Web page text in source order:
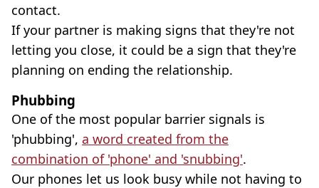
contact.
If your partner is making signs that they're not
letting you close, it could be a sign that they're
planning on ending the relationship.
Phubbing
One of the most popular barrier signals is
'phubbing', a word created from the
combination of 'phone' and 'snubbing'.
Our phones let us look busy while not having to